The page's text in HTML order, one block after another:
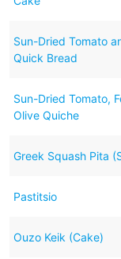
Sun-Dried Tomato
Quick Bread
Sun-Dried Tomato,
Olive Quiche
Greek Squash Pita
Pastitsio
Ouzo Keik (Cake)